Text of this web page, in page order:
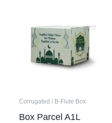
Corrugated / B-Flute Box
Box Parcel A1L